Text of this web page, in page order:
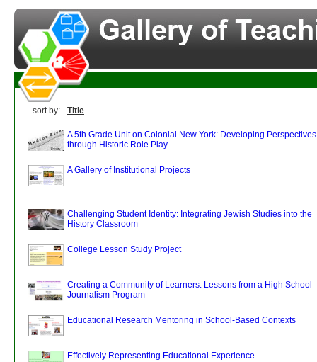
sort by: Title
A 5th Grade Unit on Colonial New York: Developing Perspectives
through Historic Role Play
A Gallery of Institutional Projects
Challenging Student Identity: Integrating Jewish Studies into the
History Classroom
College Lesson Study Project
Creating a Community of Learners: Lessons from a High School
Journalism Program
Educational Research Mentoring in School-Based Contexts
Effectively Representing Educational Experience